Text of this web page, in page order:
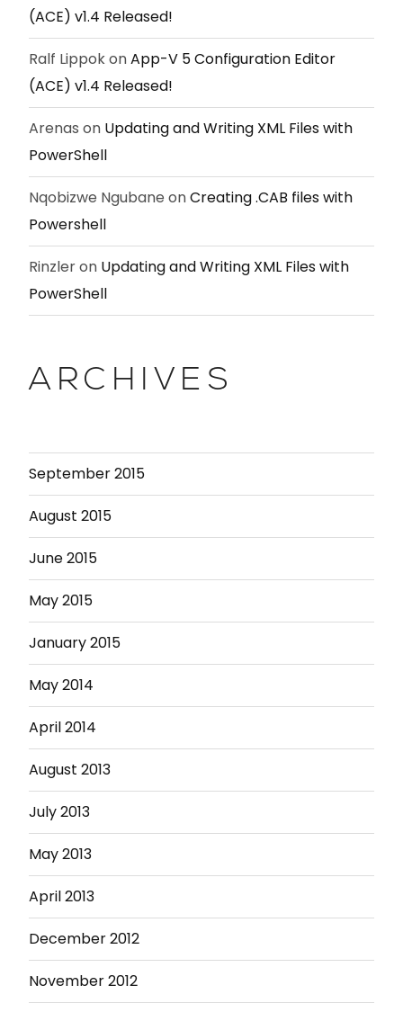
(ACE) v1.4 Released!
Ralf LippokonApp-V 5 Configuration Editor
(ACE) v1.4 Released!
Arenas on Updating and Writing XML Files with
PowerShell
Nqobizwe Ngubane onCreating .CAB files with
Powershell
Rinzleron Updating and Writing XML Files with
PowerShell
ARCHIVES
September 2015
August 2015
June 2015
May 2015
January 2015
May 2014
April 2014
August 2013
July 2013
May 2013
April 2013
December 2012
November 2012